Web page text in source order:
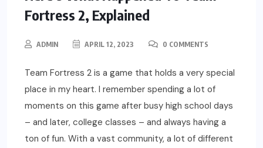
Fortress 2, Explained
ADMIN APRIL 12, 2023 0 COMMENTS
Team Fortress 2 is a game that holds a very special
place in my heart. I remember spending a lot of
moments on this game after busy high school days
– and later, college classes – and always having a
ton of fun. With a vast community, a lot of different